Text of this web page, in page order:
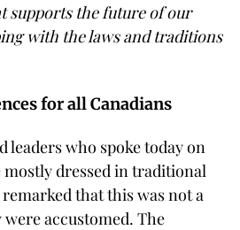
supports the future of our
with the laws and traditions
for all Canadians
leaders who spoke today on
dressed in traditional
that this was not a
accustomed. The